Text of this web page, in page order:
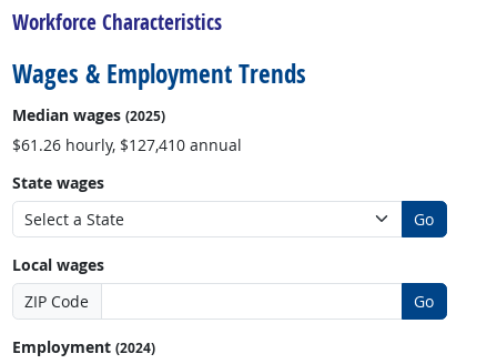
Workforce Characteristics
Wages & Employment Trends
Median wages (2025)
$61.26 hourly, $127,410 annual
State wages
Go
Local wages
ZIP Code
Go
Employment (2024)